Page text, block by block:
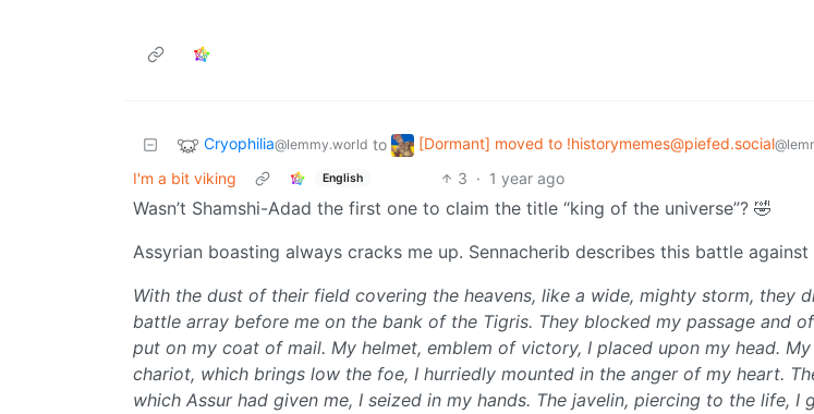
Cryophilia@lemmy.world to [Dormant] moved to !historymemes@piefed.social
I'm a bit viking
English 3 · 1 year ago
Wasn’t Shamshi-Adad the first one to claim the title “king of the universe”? 🤣
Assyrian boasting always cracks me up. Sennacherib describes this battle against
With the dust of their field covering the heavens, like a wide, mighty storm, they
battle array before me on the bank of the Tigris. They blocked my passage and
put on my coat of mail. My helmet, emblem of victory, I placed upon my head.
chariot, which brings low the foe, I hurriedly mounted in the anger of my heart.
which Assur had given me, I seized in my hands. The javelin, piercing to the life, I